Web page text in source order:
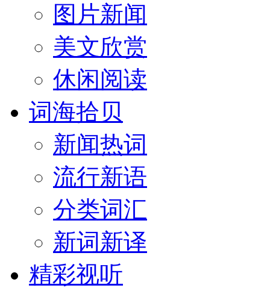
图片新闻
美文欣赏
休闲阅读
词海拾贝
新闻热词
流行新语
分类词汇
新词新译
精彩视听